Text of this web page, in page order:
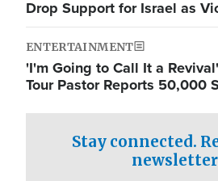
Drop Support for Israel as
ENTERTAINMENT
'I'm Going to Call It a
Tour Pastor Reports 50,000
Stay connected.